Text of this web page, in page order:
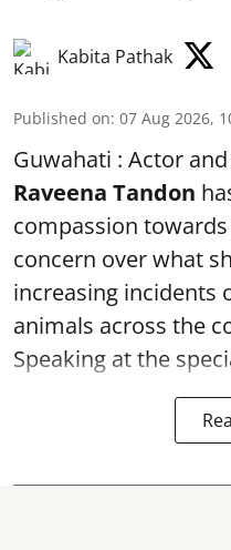
Kabita Pathak
Published on: 07 Aug 2026,
Guwahati : Actor
Raveena Tandon
compassion
concern over what
increasing incidents
animals across the
Speaking at the